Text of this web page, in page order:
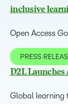
inclusive
Open Access
PRESS
D2L Launches
Global learning